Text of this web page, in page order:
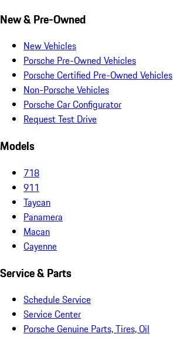
New & Pre-Owned
New Vehicles
Porsche Pre-Owned Vehicles
Porsche Certified Pre-Owned Vehicles
Non-Porsche Vehicles
Porsche Car Configurator
Request Test Drive
Models
718
911
Taycan
Panamera
Macan
Cayenne
Service & Parts
Schedule Service
Service Center
Porsche Genuine Parts, Tires, Oil